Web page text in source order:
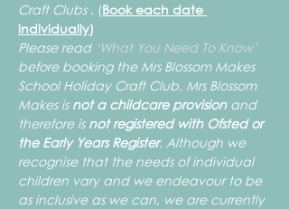
Craft Clubs . (Book each date
individually)
Please read ‘What You Need To Know’
before booking the Mrs Blossom Makes
School Holiday Craft Club. Mrs Blossom
Makes is not a childcare provision and
therefore is not registered with Ofsted or
the Early Years Register. Although we
recognise that the needs of individual
children vary and we endeavour to be
as inclusive as we can, we are currently